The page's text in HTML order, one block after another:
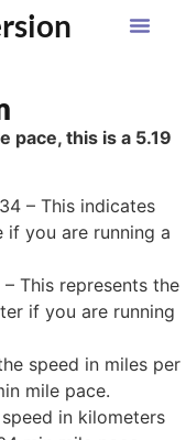
pace, this is a 5.19
– This indicates
you are running a
This represents the
if you are running
speed in miles per
mile pace.
in kilometers